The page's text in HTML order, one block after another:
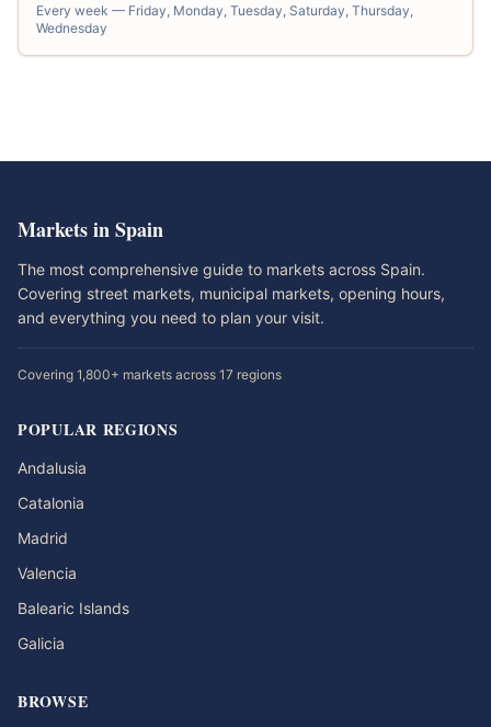
Every week — Friday, Monday, Tuesday, Saturday, Thursday,
Wednesday
Markets in Spain
The most comprehensive guide to markets across Spain.
Covering street markets, municipal markets, opening hours,
and everything you need to plan your visit.
Covering 1,800+ markets across 17 regions
POPULAR REGIONS
Andalusia
Catalonia
Madrid
Valencia
Balearic Islands
Galicia
BROWSE